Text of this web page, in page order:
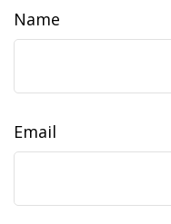
Name
Email